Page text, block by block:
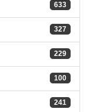
633
327
229
100
241